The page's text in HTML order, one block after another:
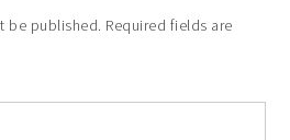
be published. Required fields are